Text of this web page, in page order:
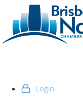
Login